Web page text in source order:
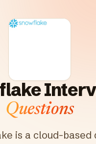
Questions
is a cloud-based